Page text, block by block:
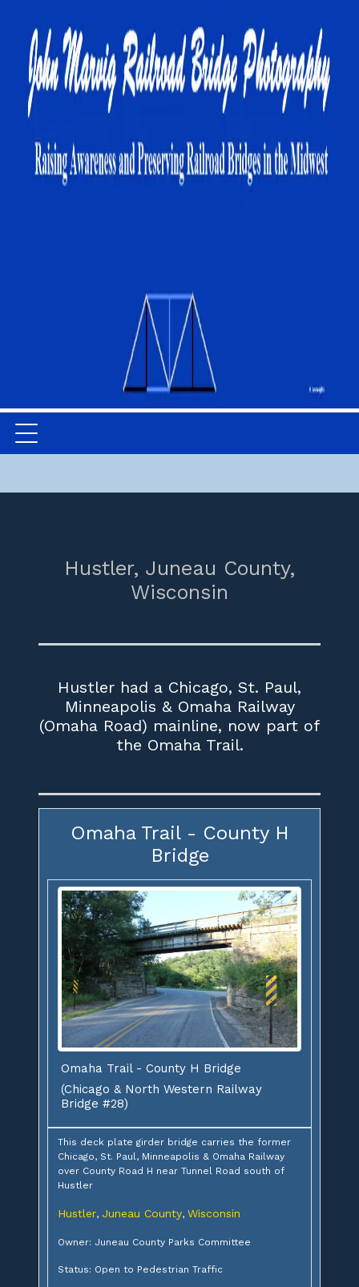
Hustler, Juneau County,
Wisconsin
Hustler had a Chicago, St. Paul,
Minneapolis & Omaha Railway
(Omaha Road) mainline, now part of
the Omaha Trail.
Omaha Trail - County H
Bridge
Omaha Trail - County H Bridge
(Chicago & North Western Railway
Bridge #28)
This deck plate girder bridge carries the former
Chicago, St. Paul, Minneapolis & Omaha Railway
over County Road H near Tunnel Road south of
Hustler
Hustler, Juneau County, Wisconsin
Owner: Juneau County Parks Committee
Status: Open to Pedestrian Traffic